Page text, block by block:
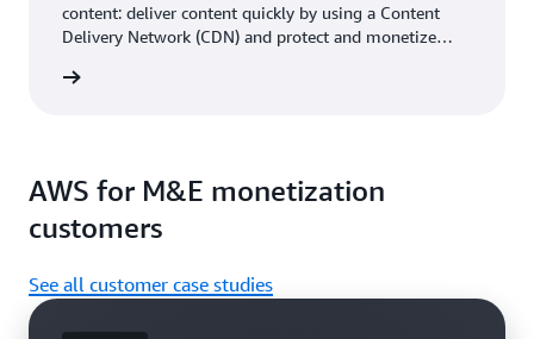
content: deliver content quickly by using a Content
Delivery Network (CDN) and protect and monetize
AWS for M&E monetization
customers
See all customer case studies